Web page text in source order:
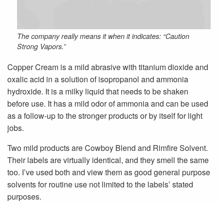
The company really means it when it indicates: “Caution
Strong Vapors.”
Copper Cream is a mild abrasive with titanium dioxide and
oxalic acid in a solution of isopropanol and ammonia
hydroxide. It is a milky liquid that needs to be shaken
before use. It has a mild odor of ammonia and can be used
as a follow-up to the stronger products or by itself for light
jobs.
Two mild products are Cowboy Blend and Rimfire Solvent.
Their labels are virtually identical, and they smell the same
too. I’ve used both and view them as good general purpose
solvents for routine use not limited to the labels’ stated
purposes.